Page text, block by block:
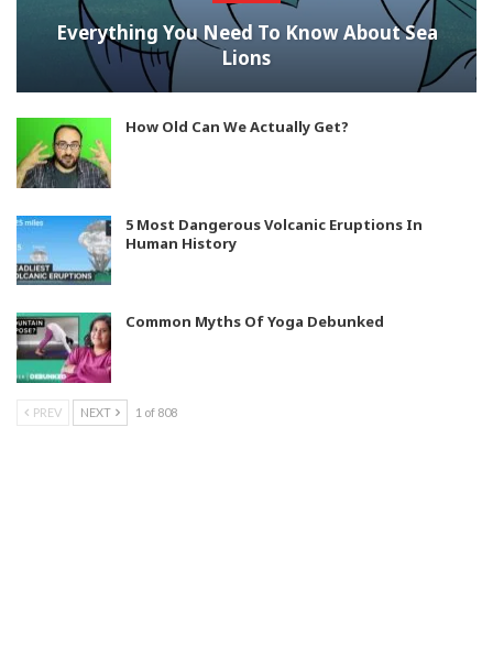
Everything You Need To Know About Sea
Lions
How Old Can We Actually Get?
5 Most Dangerous Volcanic Eruptions In
Human History
Common Myths Of Yoga Debunked
PREV NEXT 1 of 808